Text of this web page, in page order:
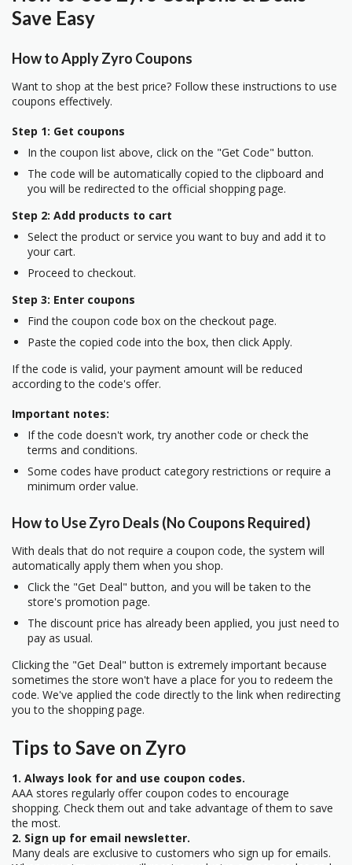
Save Easy
How to Apply Zyro Coupons
Want to shop at the best price? Follow these instructions to use
coupons effectively.
Step 1: Get coupons
In the coupon list above, click on the "Get Code" button.
The code will be automatically copied to the clipboard and
you will be redirected to the official shopping page.
Step 2: Add products to cart
Select the product or service you want to buy and add it to
your cart.
Proceed to checkout.
Step 3: Enter coupons
Find the coupon code box on the checkout page.
Paste the copied code into the box, then click Apply.
If the code is valid, your payment amount will be reduced
according to the code's offer.
Important notes:
If the code doesn't work, try another code or check the
terms and conditions.
Some codes have product category restrictions or require a
minimum order value.
How to Use Zyro Deals (No Coupons Required)
With deals that do not require a coupon code, the system will
automatically apply them when you shop.
Click the "Get Deal" button, and you will be taken to the
store's promotion page.
The discount price has already been applied, you just need to
pay as usual.
Clicking the "Get Deal" button is extremely important because
sometimes the store won't have a place for you to redeem the
code. We've applied the code directly to the link when redirecting
you to the shopping page.
Tips to Save on Zyro
1. Always look for and use coupon codes.
AAA stores regularly offer coupon codes to encourage
shopping. Check them out and take advantage of them to save
the most.
2. Sign up for email newsletter.
Many deals are exclusive to customers who sign up for emails.